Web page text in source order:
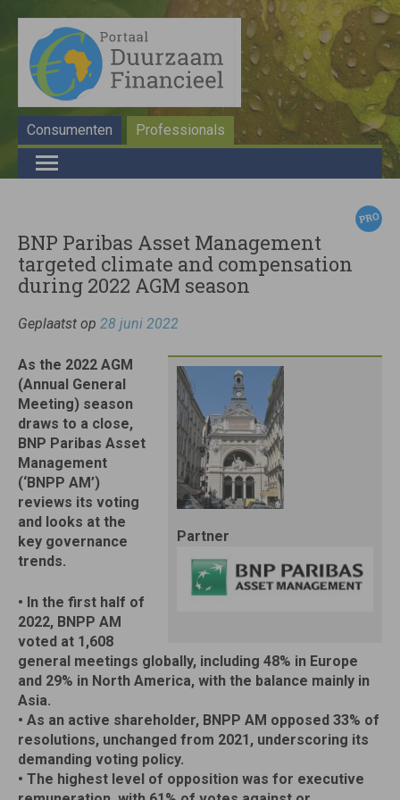
Consumenten Professionals
BNP Paribas Asset Management
targeted climate and compensation
during 2022 AGM season
Geplaatst op 28 juni 2022
Partner
As the 2022 AGM
(Annual General
Meeting) season
draws to a close,
BNP Paribas Asset
Management
(‘BNPP AM’)
reviews its voting
and looks at the
key governance
trends.
• In the first half of
2022, BNPP AM
voted at 1,608
general meetings globally, including 48% in Europe
and 29% in North America, with the balance mainly in
Asia.
• As an active shareholder, BNPP AM opposed 33% of
resolutions, unchanged from 2021, underscoring its
demanding voting policy.
• The highest level of opposition was for executive